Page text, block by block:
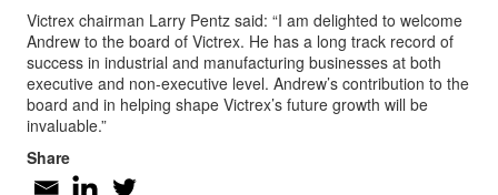
Victrex chairman Larry Pentz said: “I am delighted to welcome
Andrew to the board of Victrex. He has a long track record of
success in industrial and manufacturing businesses at both
executive and non-executive level. Andrew’s contribution to the
board and in helping shape Victrex’s future growth will be
invaluable.”
Share